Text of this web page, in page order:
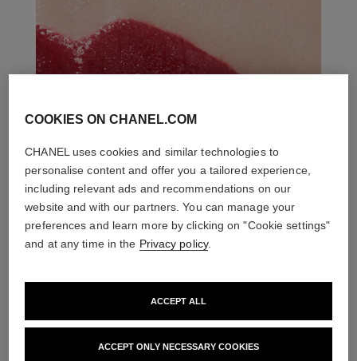
COOKIES ON CHANEL.COM
CHANEL uses cookies and similar technologies to
personalise content and offer you a tailored experience,
including relevant ads and recommendations on our
website and with our partners. You can manage your
preferences and learn more by clicking on "Cookie settings"
and at any time in the Privacy policy.
ACCEPT ONLY NECESSARY COOKIES
ACCEPT ALL